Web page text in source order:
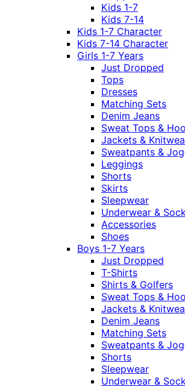
Kids 1-7
Kids 7-14
Kids 1-7 Character
Kids 7-14 Character
Girls 1-7 Years
Just Dropped
Tops
Dresses
Matching Sets
Denim Jeans
Sweat Tops &
Jackets &
Sweatpants &
Leggings
Shorts
Skirts
Sleepwear
Underwear &
Accessories
Shoes
Boys 1-7 Years
Just Dropped
T-Shirts
Shirts & Golfers
Sweat Tops &
Jackets &
Denim Jeans
Matching Sets
Sweatpants &
Shorts
Sleepwear
Underwear &